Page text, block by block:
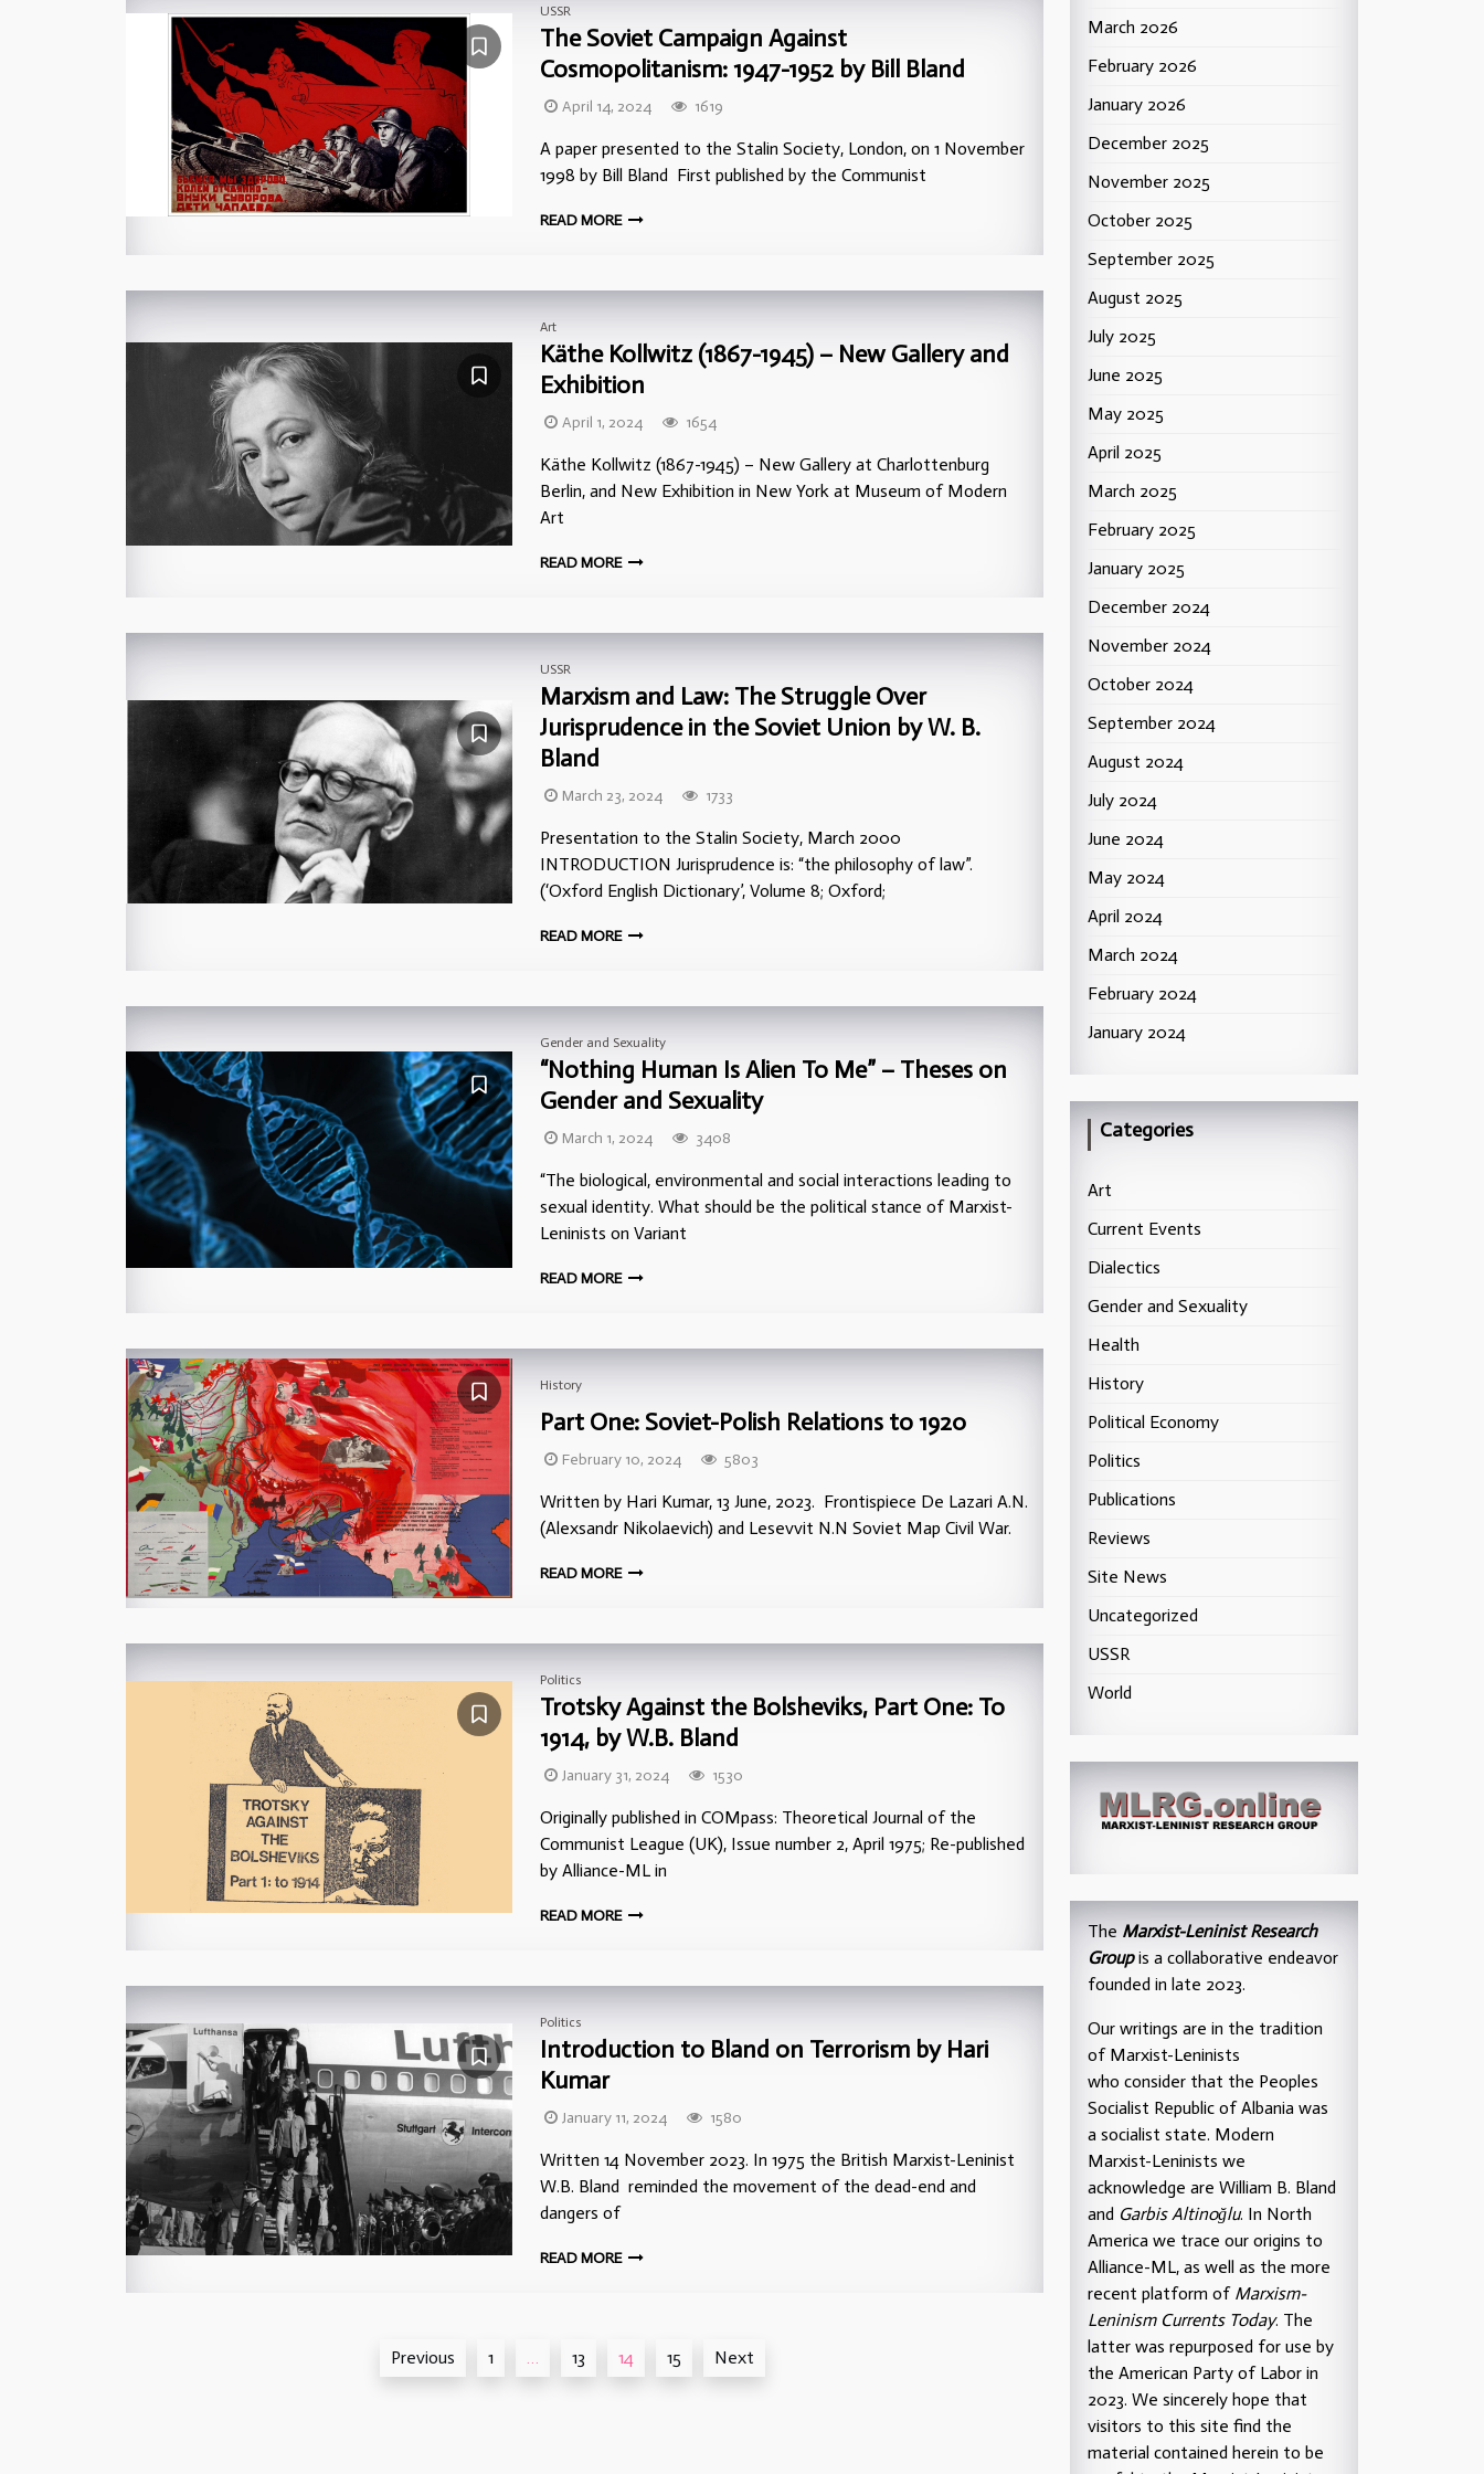
USSR
The Soviet Campaign Against
Cosmopolitanism: 1947-1952 by Bill Bland
April 14, 2024 1619
A paper presented to the Stalin Society, London, on 1 November
1998 by Bill Bland First published by the Communist
READ MORE
Art
Käthe Kollwitz (1867-1945) – New Gallery and
Exhibition
April 1, 2024 1654
Käthe Kollwitz (1867-1945) – New Gallery at Charlottenburg
Berlin, and New Exhibition in New York at Museum of Modern
Art
READ MORE
USSR
Marxism and Law: The Struggle Over
Jurisprudence in the Soviet Union by W. B.
Bland
March 23, 2024 1733
Presentation to the Stalin Society, March 2000
INTRODUCTION Jurisprudence is: “the philosophy of law”.
(‘Oxford English Dictionary’, Volume 8; Oxford;
READ MORE
Gender and Sexuality
“Nothing Human Is Alien To Me” – Theses on
Gender and Sexuality
March 1, 2024 3408
“The biological, environmental and social interactions leading to
sexual identity. What should be the political stance of Marxist-
Leninists on Variant
READ MORE
History
Part One: Soviet-Polish Relations to 1920
February 10, 2024 5803
Written by Hari Kumar, 13 June, 2023. Frontispiece De Lazari A.N.
(Alexsandr Nikolaevich) and Lesevvit N.N Soviet Map Civil War.
READ MORE
Politics
Trotsky Against the Bolsheviks, Part One: To
1914, by W.B. Bland
January 31, 2024 1530
Originally published in COMpass: Theoretical Journal of the
Communist League (UK), Issue number 2, April 1975; Re-published
by Alliance-ML in
READ MORE
Politics
Introduction to Bland on Terrorism by Hari
Kumar
January 11, 2024 1580
Written 14 November 2023. In 1975 the British Marxist-Leninist
W.B. Bland reminded the movement of the dead-end and
dangers of
READ MORE
Previous 1 … 13 14 15 Next
March 2026
February 2026
January 2026
December 2025
November 2025
October 2025
September 2025
August 2025
July 2025
June 2025
May 2025
April 2025
March 2025
February 2025
January 2025
December 2024
November 2024
October 2024
September 2024
August 2024
July 2024
June 2024
May 2024
April 2024
March 2024
February 2024
January 2024
Categories
Art
Current Events
Dialectics
Gender and Sexuality
Health
History
Political Economy
Politics
Publications
Reviews
Site News
Uncategorized
USSR
World
The Marxist-Leninist Research
Groupis a collaborative endeavor
founded in late 2023.
Our writings are in the tradition
of Marxist-Leninists
who consider that the Peoples
Socialist Republic of Albania was
a socialist state. Modern
Marxist-Leninists we
acknowledge are William B. Bland
and Garbis Altinoğlu. In North
America we trace our origins to
Alliance-ML, as well as the more
recent platform of Marxism-
Leninism Currents Today. The
latter was repurposed for use by
the American Party of Labor in
2023. We sincerely hope that
visitors to this site find the
material contained herein to be